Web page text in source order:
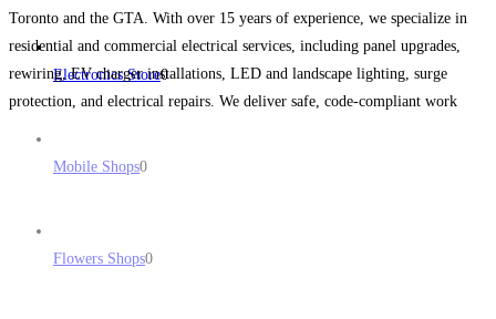
Electronics Store0
Mobile Shops0
Flowers Shops0
Toronto and the GTA. With over 15 years of experience, we specialize in
residential and commercial electrical services, including panel upgrades,
rewiring, EV charger installations, LED and landscape lighting, surge
protection, and electrical repairs. We deliver safe, code-compliant work